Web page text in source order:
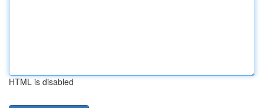
HTML is disabled